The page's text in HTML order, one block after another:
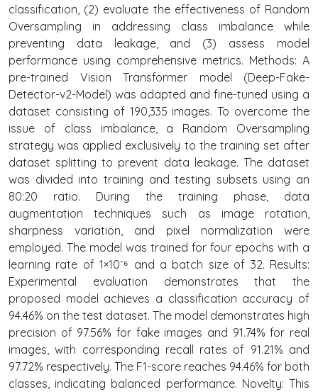
classification, (2) evaluate the effectiveness of Random
Oversampling in addressing class imbalance while
preventing data leakage, and (3) assess model
performance using comprehensive metrics. Methods: A
pre-trained Vision Transformer model (Deep-Fake-
Detector-v2-Model) was adapted and fine-tuned using a
dataset consisting of 190,335 images. To overcome the
issue of class imbalance, a Random Oversampling
strategy was applied exclusively to the training set after
dataset splitting to prevent data leakage. The dataset
was divided into training and testing subsets using an
80:20 ratio. During the training phase, data
augmentation techniques such as image rotation,
sharpness variation, and pixel normalization were
employed. The model was trained for four epochs with a
learning rate of 1×10⁻⁶ and a batch size of 32. Results:
Experimental evaluation demonstrates that the
proposed model achieves a classification accuracy of
94.46% on the test dataset. The model demonstrates high
precision of 97.56% for fake images and 91.74% for real
images, with corresponding recall rates of 91.21% and
97.72% respectively. The F1-score reaches 94.46% for both
classes, indicating balanced performance. Novelty: This